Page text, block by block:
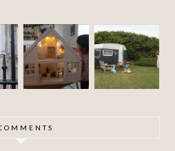
LITTLE
INTERI
ORS
SEPTE
MBER
SUN